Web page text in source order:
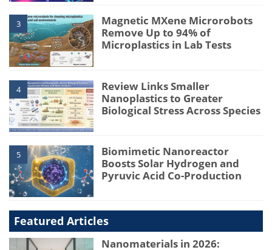
3
Magnetic MXene Microrobots
Remove Up to 94% of
Microplastics in Lab Tests
4
Review Links Smaller
Nanoplastics to Greater
Biological Stress Across Species
5
Biomimetic Nanoreactor
Boosts Solar Hydrogen and
Pyruvic Acid Co-Production
Featured Articles
Nanomaterials in 2026: